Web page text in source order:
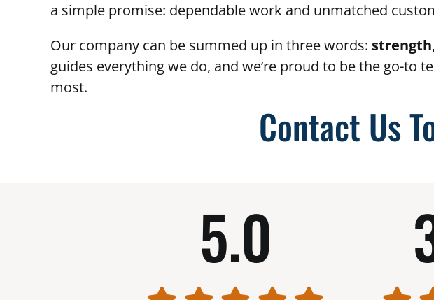
a simple promise: dependable work and unmatched
Our company can be summed up in three words:
guides everything we do, and we’re proud to be the go-
most.
Contact Us
5.0